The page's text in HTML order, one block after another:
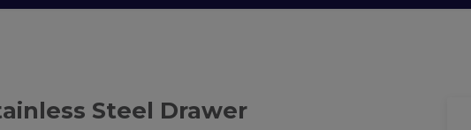
Steel Drawer